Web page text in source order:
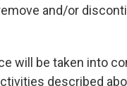
and/or
will be taken into
described